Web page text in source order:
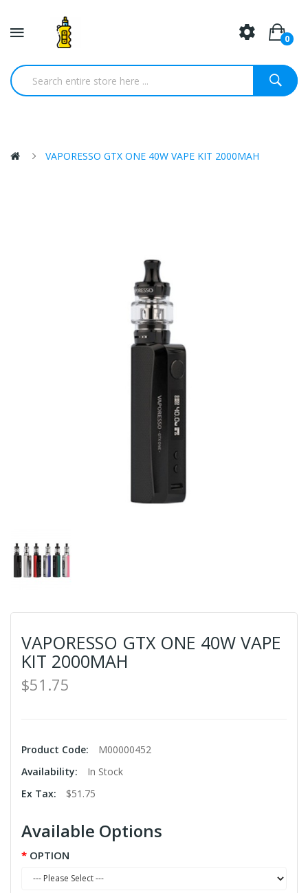
0
VAPORESSO GTX ONE 40W VAPE KIT 2000MAH
VAPORESSO GTX ONE 40W VAPE
KIT 2000MAH
$51.75
Product Code:
M00000452
Availability:
In Stock
Ex Tax:
$51.75
Available Options
OPTION